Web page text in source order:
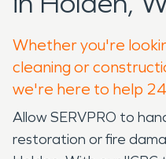
Whether you're
cleaning or
we're here to help
Allow SERVPRO to
restoration or fire